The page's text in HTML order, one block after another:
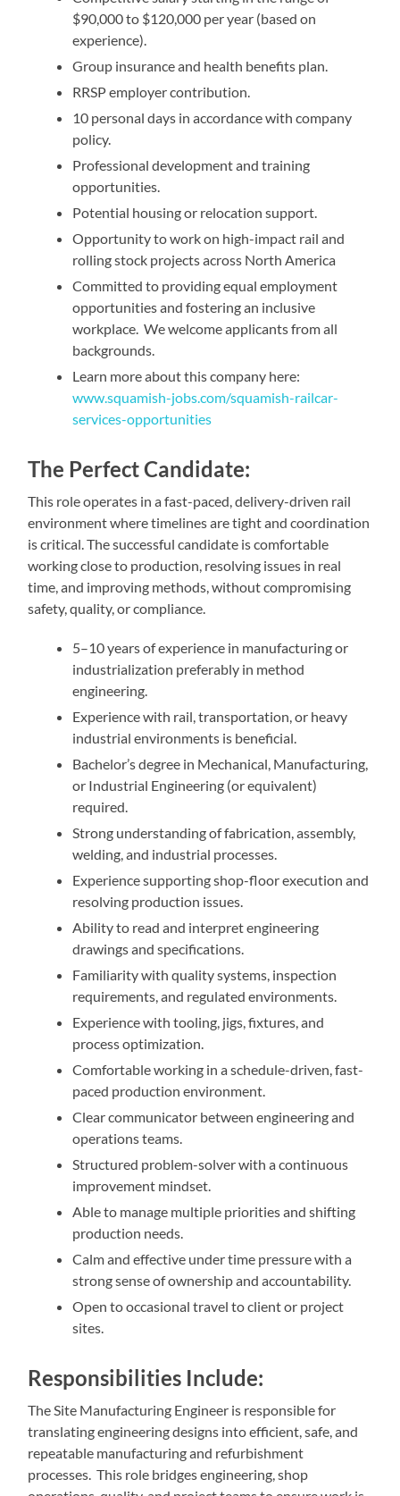
$90,000 to $120,000 per year (based on
experience).
Group insurance and health benefits plan.
RRSP employer contribution.
10 personal days in accordance with company
policy.
Professional development and training
opportunities.
Potential housing or relocation support.
Opportunity to work on high-impact rail and
rolling stock projects across North America
Committed to providing equal employment
opportunities and fostering an inclusive
workplace. We welcome applicants from all
backgrounds.
Learn more about this company here:
www.squamish-jobs.com/squamish-railcar-
services-opportunities
The Perfect Candidate:
This role operates in a fast-paced, delivery-driven rail
environment where timelines are tight and coordination
is critical. The successful candidate is comfortable
working close to production, resolving issues in real
time, and improving methods, without compromising
safety, quality, or compliance.
5–10 years of experience in manufacturing or
industrialization preferably in method
engineering.
Experience with rail, transportation, or heavy
industrial environments is beneficial.
Bachelor’s degree in Mechanical, Manufacturing,
or Industrial Engineering (or equivalent)
required.
Strong understanding of fabrication, assembly,
welding, and industrial processes.
Experience supporting shop-floor execution and
resolving production issues.
Ability to read and interpret engineering
drawings and specifications.
Familiarity with quality systems, inspection
requirements, and regulated environments.
Experience with tooling, jigs, fixtures, and
process optimization.
Comfortable working in a schedule-driven, fast-
paced production environment.
Clear communicator between engineering and
operations teams.
Structured problem-solver with a continuous
improvement mindset.
Able to manage multiple priorities and shifting
production needs.
Calm and effective under time pressure with a
strong sense of ownership and accountability.
Open to occasional travel to client or project
sites.
Responsibilities Include:
The Site Manufacturing Engineer is responsible for
translating engineering designs into efficient, safe, and
repeatable manufacturing and refurbishment
processes. This role bridges engineering, shop